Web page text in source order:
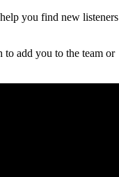
you find new listeners
add you to the team or